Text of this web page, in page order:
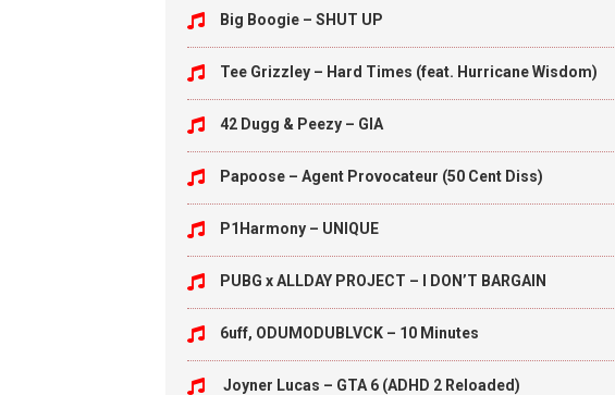
Big Boogie – SHUT UP
Tee Grizzley – Hard Times (feat. Hurricane Wisdom)
42 Dugg & Peezy – GIA
Papoose – Agent Provocateur (50 Cent Diss)
P1Harmony – UNIQUE
PUBG x ALLDAY PROJECT – I DON’T BARGAIN
6uff, ODUMODUBLVCK – 10 Minutes
Joyner Lucas – GTA 6 (ADHD 2 Reloaded)